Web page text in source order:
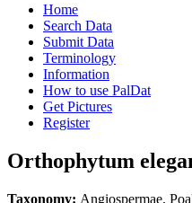
Home
Search Data
Submit Data
Terminology
Information
How to use PalDat
Get Pictures
Register
Orthophytum
Taxonomy: Angiospermae,